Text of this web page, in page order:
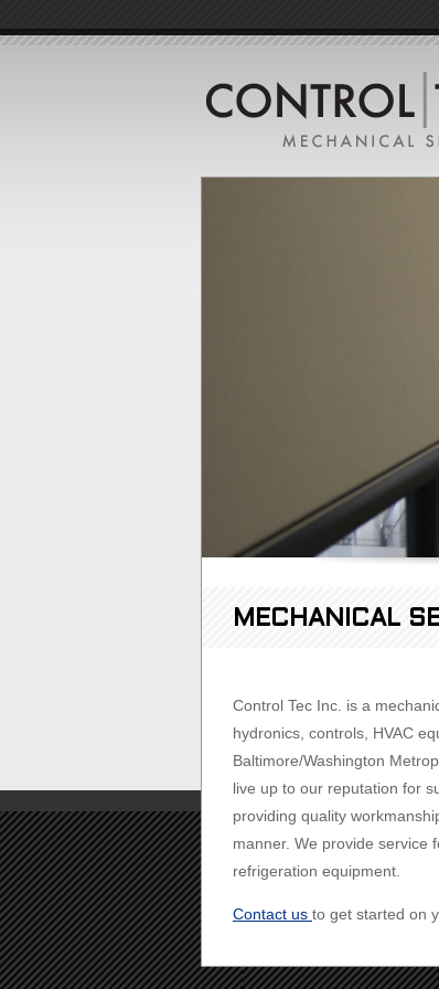
MECHANICAL
Control Tec Inc. is a
hydronics, controls, HVAC
Baltimore/Washington
live up to our reputation for
providing quality
manner. We provide service
refrigeration equipment.
Contact us to get started on